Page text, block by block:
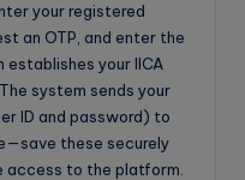
your registered
an OTP, and enter the
establishes your IICA
system sends your
ID and password) to
these securely
access to the platform.